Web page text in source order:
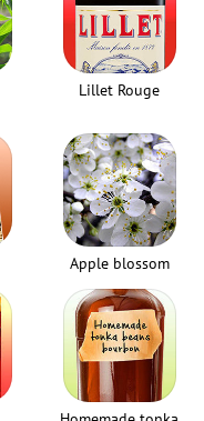
Lillet Rouge
Apple blossom